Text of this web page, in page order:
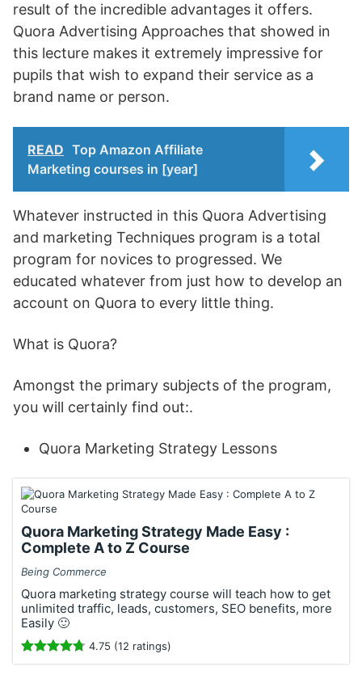
result of the incredible advantages it offers.
Quora Advertising Approaches that showed in
this lecture makes it extremely impressive for
pupils that wish to expand their service as a
brand name or person.
READ Top Amazon Affiliate
Marketing courses in [year]
Whatever instructed in this Quora Advertising
and marketing Techniques program is a total
program for novices to progressed. We
educated whatever from just how to develop an
account on Quora to every little thing.
What is Quora?
Amongst the primary subjects of the program,
you will certainly find out:.
Quora Marketing Strategy Lessons
Quora Marketing Strategy Made Easy :
Complete A to Z Course
Being Commerce
Quora marketing strategy course will teach how to get
unlimited traffic, leads, customers, SEO benefits, more
Easily 🙂
4.75 (12 ratings)